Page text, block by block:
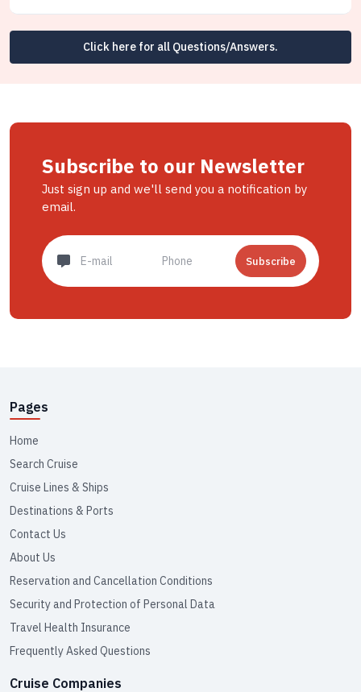
Click here for all Questions/Answers.
Subscribe to our Newsletter
Just sign up and we'll send you a notification by
email.
Subscribe
Pages
Home
Search Cruise
Cruise Lines & Ships
Destinations & Ports
Contact Us
About Us
Reservation and Cancellation Conditions
Security and Protection of Personal Data
Travel Health Insurance
Frequently Asked Questions
Cruise Companies